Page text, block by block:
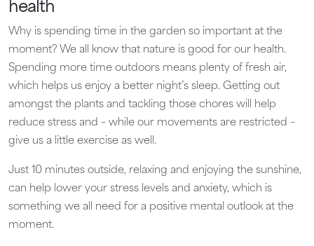
health
Why is spending time in the garden so important at the
moment? We all know that nature is good for our health.
Spending more time outdoors means plenty of fresh air,
which helps us enjoy a better night’s sleep. Getting out
amongst the plants and tackling those chores will help
reduce stress and – while our movements are restricted –
give us a little exercise as well.
Just 10 minutes outside, relaxing and enjoying the sunshine,
can help lower your stress levels and anxiety, which is
something we all need for a positive mental outlook at the
moment.